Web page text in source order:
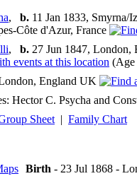
, b. 11 Jan 1833, Smyrna/
Côte d'Azur, France
, b. 27 Jun 1847, London,
(Age
England UK
Hector C. Psycha and
Sheet| Family Chart
Birth - 23 Jul 1868 -